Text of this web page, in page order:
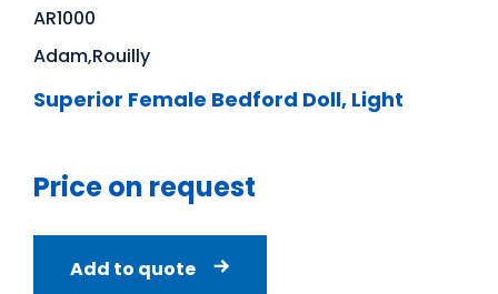
AR1000
Adam,Rouilly
Superior Female Bedford Doll, Light
Price on request
Add to quote